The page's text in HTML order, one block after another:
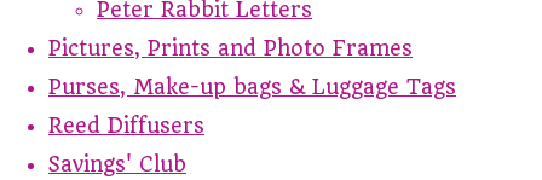
Peter Rabbit Letters
Pictures, Prints and Photo Frames
Purses, Make-up bags & Luggage Tags
Reed Diffusers
Savings' Club